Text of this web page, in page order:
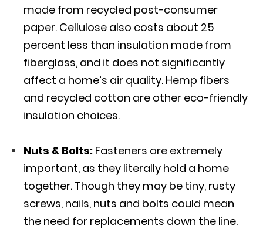
made from recycled post-consumer
paper. Cellulose also costs about 25
percent less than insulation made from
fiberglass, and it does not significantly
affect a home’s air quality. Hemp fibers
and recycled cotton are other eco-friendly
insulation choices.
Nuts & Bolts: Fasteners are extremely
important, as they literally hold a home
together. Though they may be tiny, rusty
screws, nails, nuts and bolts could mean
the need for replacements down the line.